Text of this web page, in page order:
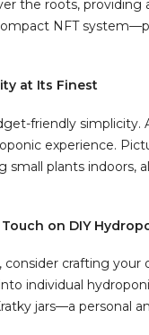
the roots,
NFT
at Its Finest
friendly
experience.
plants indoors,
on DIY
crafting
individual
jars—a personal